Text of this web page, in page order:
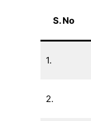
S. No
1.
2.